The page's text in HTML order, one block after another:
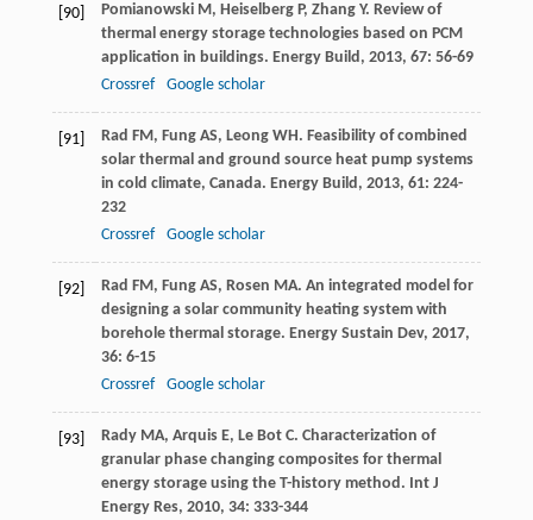
[90] Pomianowski M, Heiselberg P, Zhang Y. Review of
thermal energy storage technologies based on PCM
application in buildings. Energy Build, 2013, 67: 56-69
Crossref
Google scholar
[91] Rad FM, Fung AS, Leong WH. Feasibility of combined
solar thermal and ground source heat pump systems
in cold climate, Canada. Energy Build, 2013, 61: 224-
232
Crossref
Google scholar
[92] Rad FM, Fung AS, Rosen MA. An integrated model for
designing a solar community heating system with
borehole thermal storage. Energy Sustain Dev, 2017,
36: 6-15
Crossref
Google scholar
[93] Rady MA, Arquis E, Le Bot C. Characterization of
granular phase changing composites for thermal
energy storage using the T-history method. Int J
Energy Res, 2010, 34: 333-344